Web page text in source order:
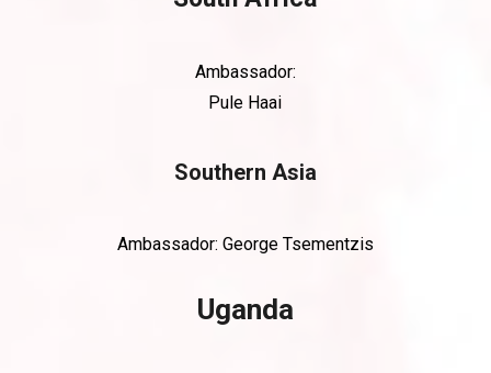
Ambassador:
Pule Haai
Southern Asia
Ambassador: George Tsementzis
Uganda